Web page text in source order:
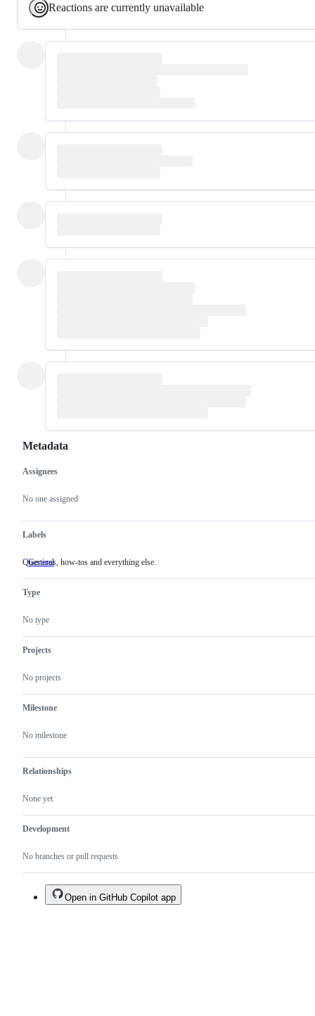
Reactions are currently unavailable
Metadata
Metadata
Assignees
No one assigned
Labels
General
Questions,
Questions, how-tos and everything else.
Type
No type
Projects
No projects
Milestone
No milestone
Relationships
None yet
Development
No branches or pull requests
Issue
actions
Open in GitHub Copilot app